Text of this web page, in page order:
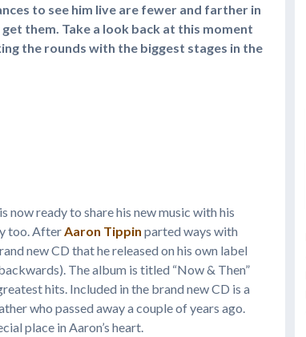
to see him live are fewer and farther in
them. Take a look back at this moment
the rounds with the biggest stages in the
is now ready to share his new music with his
too. AfterAaron Tippin parted ways with
new CD that he released on his own label
The album is titled “Now & Then”
hits. Included in the brand new CD is a
who passed away a couple of years ago.
place in Aaron’s heart.